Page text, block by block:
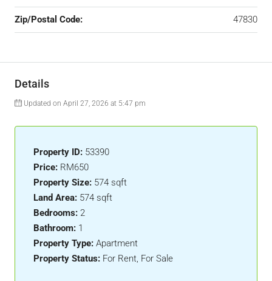
Zip/Postal Code: 47830
Details
Updated on April 27, 2026 at 5:47 pm
Property ID: 53390
Price: RM650
Property Size: 574 sqft
Land Area: 574 sqft
Bedrooms: 2
Bathroom: 1
Property Type: Apartment
Property Status: For Rent, For Sale